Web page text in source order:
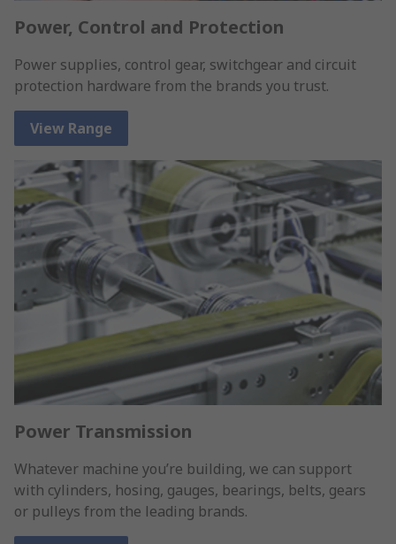
Power, Control and Protection
Power supplies, control gear, switchgear and circuit
protection hardware from the brands you trust.
View Range
Power Transmission
Whatever machine you’re building, we can support
with cylinders, hosing, gauges, bearings, belts, gears
or pulleys from the leading brands.